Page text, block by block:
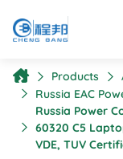
Products
Russia EAC
Russia Power
60320 C5
VDE, TUV